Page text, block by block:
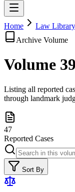
Home Law Library
Archive Volume
Volume 39
Listing all reported
through landmark
47
Reported Cases
Sort By